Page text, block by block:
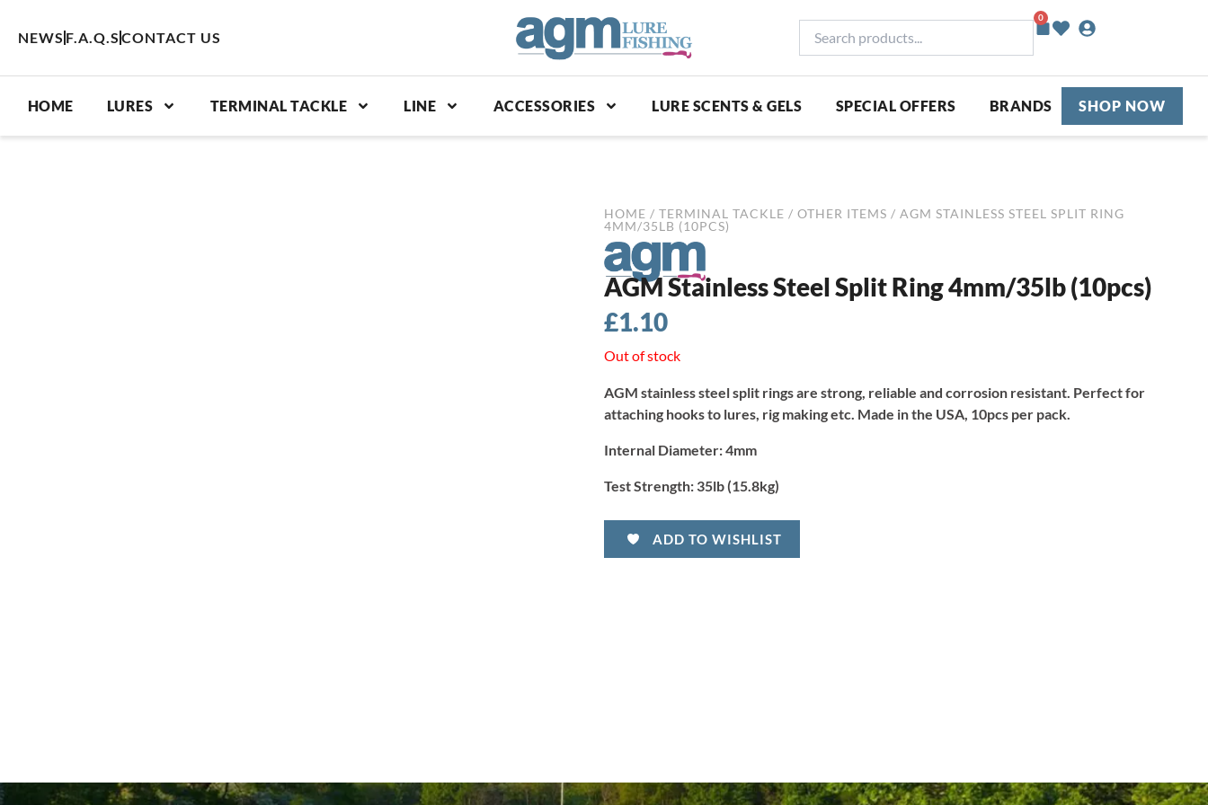
NEWS F.A.Q.S CONTACT US
products...
0
Basket
HOME LURES TERMINAL TACKLE LINE ACCESSORIES LURE SCENTS & GELS SPECIAL OFFERS BRANDS SHOP NOW
HOME / TERMINAL TACKLE / OTHER ITEMS / AGM STAINLESS STEEL SPLIT RING
4MM/35LB (10PCS)
AGM Stainless Steel Split Ring 4mm/35lb (10pcs)
£1.10
Out of stock
AGM stainless steel split rings are strong, reliable and corrosion resistant. Perfect for
attaching hooks to lures, rig making etc. Made in the USA, 10pcs per pack.
Internal Diameter:4mm
Test Strength: 35lb (15.8kg)
ADD TO WISHLIST